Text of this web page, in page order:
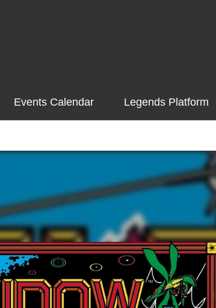
Events Calendar Legends Platform